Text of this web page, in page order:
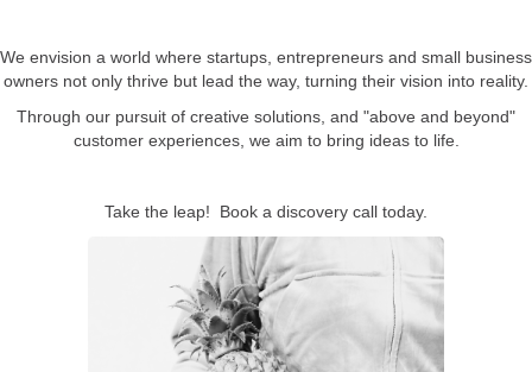
We envision a world where startups, entrepreneurs and small business
owners not only thrive but lead the way, turning their vision into reality.
Through our pursuit of creative solutions, and "above and beyond"
customer experiences, we aim to bring ideas to life.
Take the leap! Book a discovery call today.